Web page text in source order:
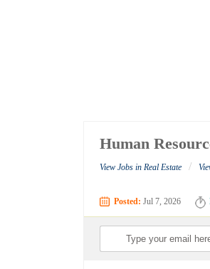
Human
View Jobs in Real Estate /
Posted: Jul 7, 2026